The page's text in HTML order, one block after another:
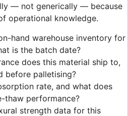
— not generically — because
operational knowledge.
hand warehouse inventory for
is the batch date?
does this material ship to,
before palletising?
rate, and what does
thaw performance?
strength data for this